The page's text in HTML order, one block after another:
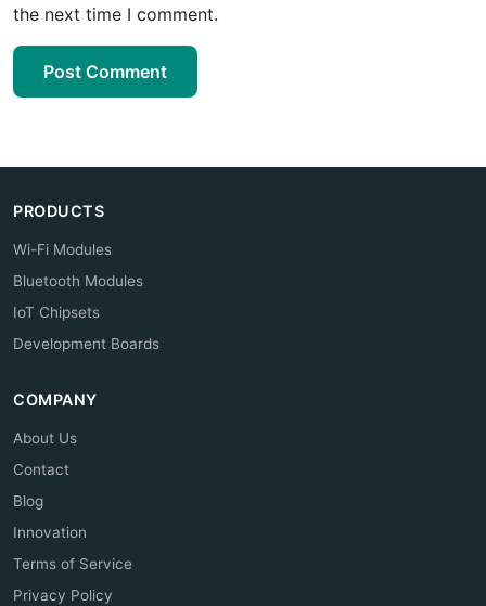
the next time I comment.
Post Comment
PRODUCTS
Wi-Fi Modules
Bluetooth Modules
IoT Chipsets
Development Boards
COMPANY
About Us
Contact
Blog
Innovation
Terms of Service
Privacy Policy